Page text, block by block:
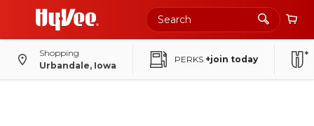
Shopping
Urbandale, Iowa
PERKS +join today